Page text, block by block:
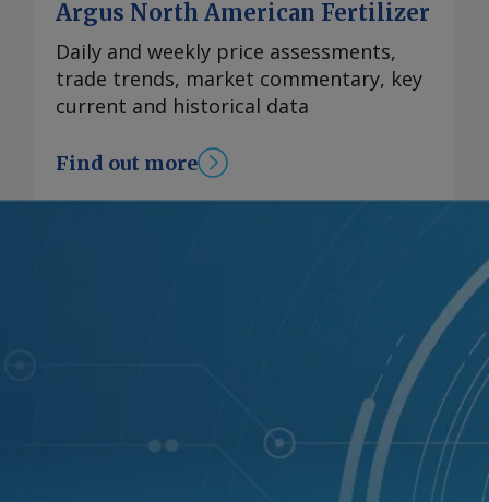
Argus North American Fertilizer
Daily and weekly price assessments,
trade trends, market commentary, key
current and historical data
Find out more